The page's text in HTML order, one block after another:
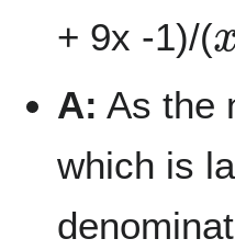
+ 9x -1)/(
A: As the
which is